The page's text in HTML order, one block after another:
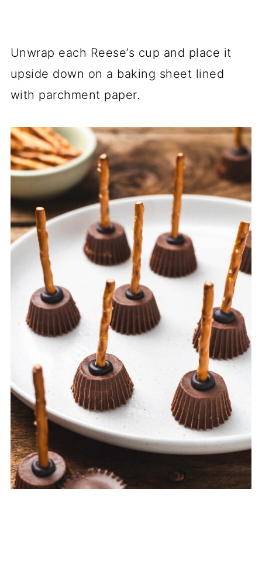
Unwrap each Reese’s cup and place it
upside down on a baking sheet lined
with parchment paper.